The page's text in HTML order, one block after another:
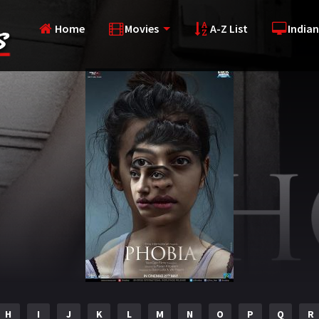
Home Movies A-Z List
H I J K L M N O P Q R